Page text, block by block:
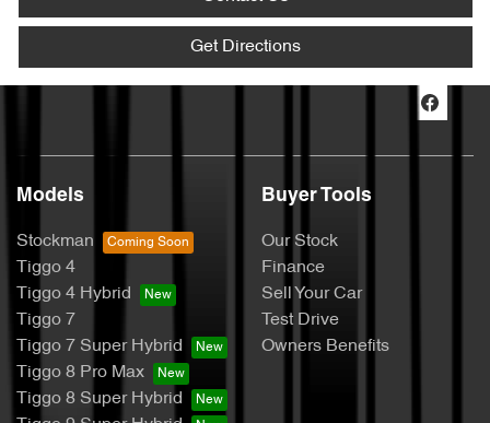
Get Directions
Models
Stockman
Tiggo 4
Tiggo 4 Hybrid
Tiggo 7
Tiggo 7 Super Hybrid
Tiggo 8 Pro Max
Tiggo 8 Super Hybrid
Buyer Tools
Our Stock
Finance
Sell Your Car
Test Drive
Owners Benefits